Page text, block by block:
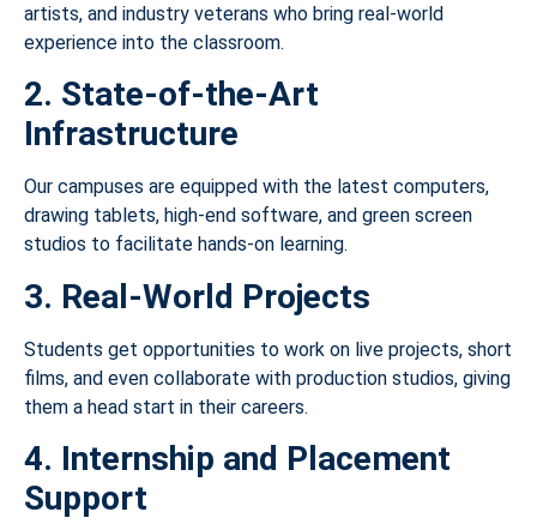
artists, and industry veterans who bring real-world
experience into the classroom.
2. State-of-the-Art
Infrastructure
Our campuses are equipped with the latest computers,
drawing tablets, high-end software, and green screen
studios to facilitate hands-on learning.
3. Real-World Projects
Students get opportunities to work on live projects, short
films, and even collaborate with production studios, giving
them a head start in their careers.
4. Internship and Placement
Support